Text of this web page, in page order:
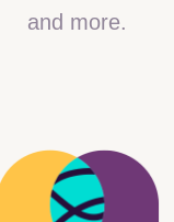
and more.